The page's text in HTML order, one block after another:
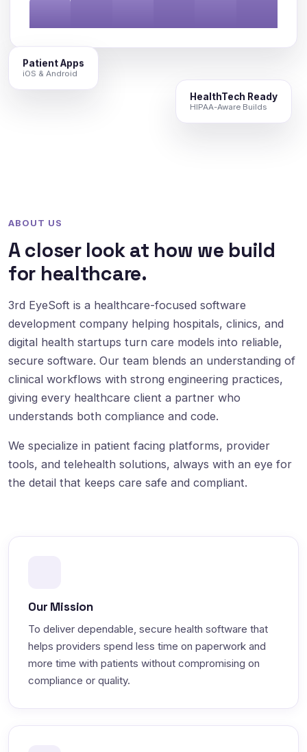
Patient Apps
iOS & Android
HealthTech Ready
HIPAA-Aware Builds
ABOUT US
A closer look at how we build
for healthcare.
3rd EyeSoft is a healthcare-focused software
development company helping hospitals, clinics, and
digital health startups turn care models into reliable,
secure software. Our team blends an understanding of
clinical workflows with strong engineering practices,
giving every healthcare client a partner who
understands both compliance and code.
We specialize in patient facing platforms, provider
tools, and telehealth solutions, always with an eye for
the detail that keeps care safe and compliant.
Our Mission
To deliver dependable, secure health software that
helps providers spend less time on paperwork and
more time with patients without compromising on
compliance or quality.